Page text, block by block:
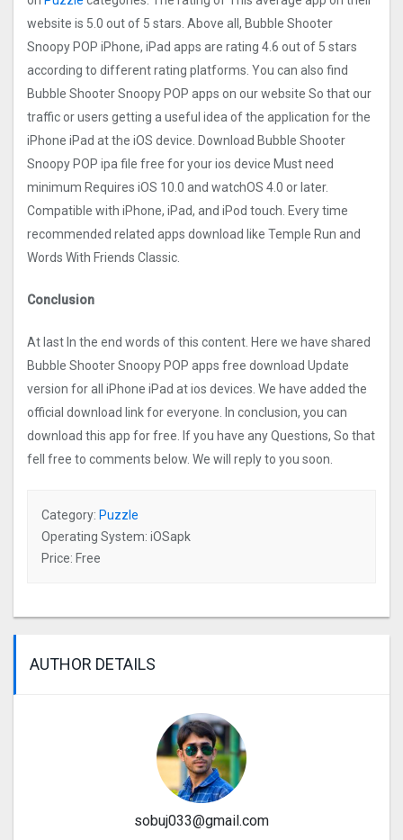
website is 5.0 out of 5 stars. Above all, Bubble Shooter
Snoopy POP iPhone, iPad apps are rating 4.6 out of 5 stars
according to different rating platforms. You can also find
Bubble Shooter Snoopy POP apps on our website So that our
traffic or users getting a useful idea of the application for the
iPhone iPad at the iOS device. Download Bubble Shooter
Snoopy POP ipa file free for your ios device Must need
minimum Requires iOS 10.0 and watchOS 4.0 or later.
Compatible with iPhone, iPad, and iPod touch. Every time
recommended related apps download like Temple Run and
Words With Friends Classic.
Conclusion
At last In the end words of this content. Here we have shared
Bubble Shooter Snoopy POP apps free download Update
version for all iPhone iPad at ios devices. We have added the
official download link for everyone. In conclusion, you can
download this app for free. If you have any Questions, So that
fell free to comments below. We will reply to you soon.
Category: Puzzle
Operating System: iOSapk
Price: Free
AUTHOR DETAILS
sobuj033@gmail.com